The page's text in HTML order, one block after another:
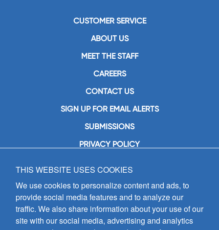
CUSTOMER SERVICE
ABOUT US
MEET THE STAFF
CAREERS
CONTACT US
SIGN UP FOR EMAIL ALERTS
SUBMISSIONS
PRIVACY POLICY
GIA Publications, Inc.
7404 South Mason Avenue
Chicago, IL 60638
(800) GIA-1358 (442-1358)
(708) 496-3800
Fax: (708) 496-3828
THIS WEBSITE USES COOKIES
We use cookies to personalize content and ads, to
provide social media features and to analyze our
traffic. We also share information about your use of our
site with our social media, advertising and analytics